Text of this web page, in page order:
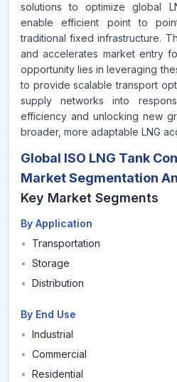
solutions to optimize global
enable efficient point to
traditional fixed infrastructure.
and accelerates market entry
opportunity lies in leveraging
to provide scalable transport
supply networks into
efficiency and unlocking new
broader, more adaptable LNG
Global ISO LNG Tank
Market Segmentation
Key Market Segments
By Application
•
Transportation
• Storage
• Distribution
By End Use
• Industrial
• Commercial
• Residential